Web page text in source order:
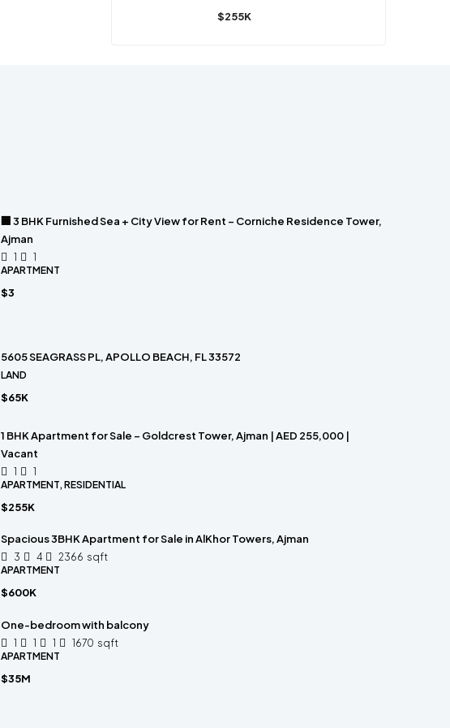
$255K
🏢 3 BHK Furnished Sea + City View for Rent – Corniche Residence Tower,
Ajman
1
1
APARTMENT
$3
5605 SEAGRASS PL, APOLLO BEACH, FL 33572
LAND
$65K
1 BHK Apartment for Sale – Goldcrest Tower, Ajman | AED 255,000 |
Vacant
1
1
APARTMENT, RESIDENTIAL
$255K
Spacious 3BHK Apartment for Sale in AlKhor Towers, Ajman
3 4 2366 sqft
APARTMENT
$600K
One-bedroom with balcony
1 1 1 1670 sqft
APARTMENT
$35M